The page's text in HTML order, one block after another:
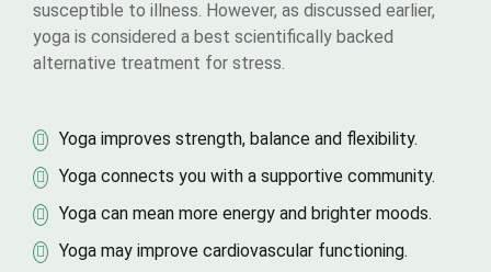
susceptible to illness. However, as discussed earlier,
yoga is considered a best scientifically backed
alternative treatment for stress.
Yoga improves strength, balance and flexibility.
Yoga connects you with a supportive community.
Yoga can mean more energy and brighter moods.
Yoga may improve cardiovascular functioning.